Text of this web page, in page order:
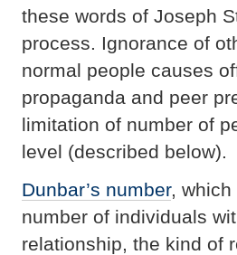
these words of Joseph
process. Ignorance of
normal people causes
propaganda and peer
limitation of number of
level (described below).
Dunbar’s number, which
number of individuals
relationship, the kind of